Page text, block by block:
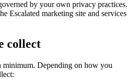
by your own privacy practices.
Escalated marketing site and services
collect
minimum. Depending on how you